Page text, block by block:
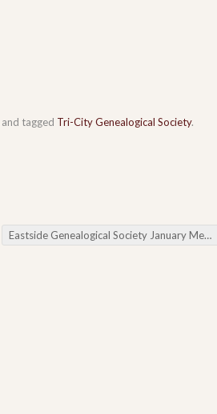
and tagged Tri-City Genealogical Society.
Eastside Genealogical Society January Meeting